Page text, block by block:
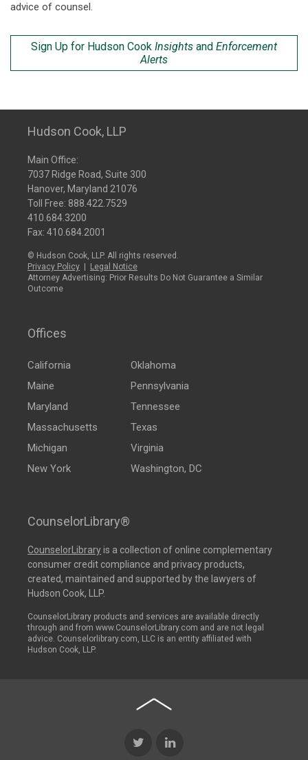
advice of counsel.
Sign Up for Hudson Cook Insights and Enforcement
Alerts
Hudson Cook, LLP
Main Office:
7037 Ridge Road, Suite 300
Hanover, Maryland 21076
Toll Free: 888.422.7529
410.684.3200
Fax: 410.684.2001
© Hudson Cook, LLP. All rights reserved.
Privacy Policy
Legal Notice
Attorney Advertising: Prior Results Do Not Guarantee a Similar
Outcome
Offices
California
Maine
Maryland
Massachusetts
Michigan
New York
Oklahoma
Pennsylvania
Tennessee
Texas
Virginia
Washington, DC
CounselorLibrary®
CounselorLibraryis a collection of online complementary
consumer credit compliance and privacy products,
created, maintained and supported by the lawyers of
Hudson Cook, LLP.
CounselorLibrary products and services are available directly
through and from www.CounselorLibrary.com and are not legal
advice. Counselorlibrary.com, LLC is an entity affiliated with
Hudson Cook, LLP.